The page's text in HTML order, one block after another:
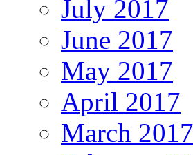
July 2017
June 2017
May 2017
April 2017
March 2017